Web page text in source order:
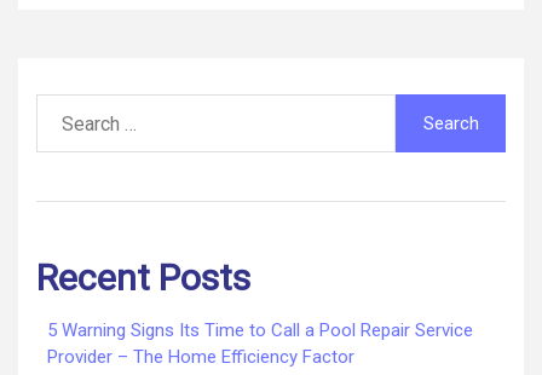
for:
Recent Posts
5 Warning Signs Its Time to Call a Pool Repair Service
Provider – The Home Efficiency Factor